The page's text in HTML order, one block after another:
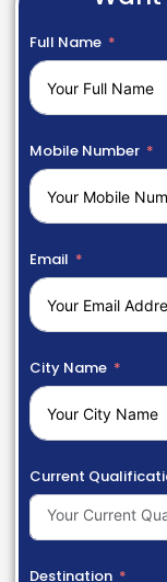
Full Name
Mobile Number
Email
City Name
Current
Your Current
Destination